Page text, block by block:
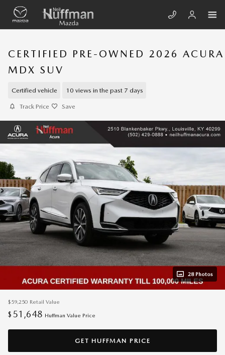
Skip to main content
CERTIFIED PRE-OWNED 2026 ACURA
MDX SUV
Certified vehicle 10 views in the past 7 days
Track Price Save
28 Photos
$59,250 Retail Value
$ 51,648 Huffman Value Price
GET HUFFMAN PRICE